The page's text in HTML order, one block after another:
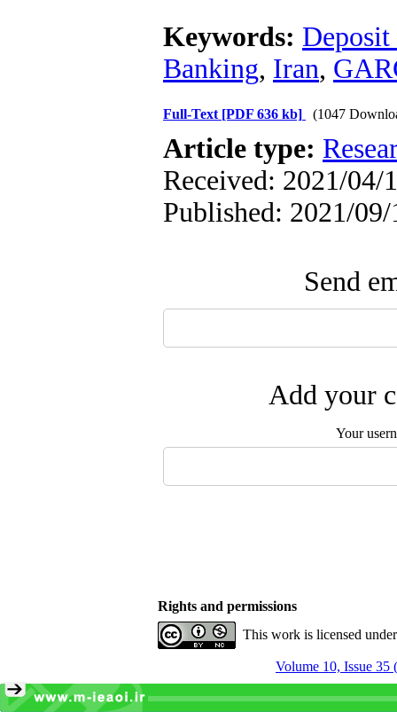
Keywords: Deposit
Banking, Iran,
Full-Text [PDF 636 kb] (1047
Article type:
Received: 2021/04/
Published: 2021/09/
Send
Add your
Your
Rights and permissions
This work is licensed
Volume 10, Issue 35